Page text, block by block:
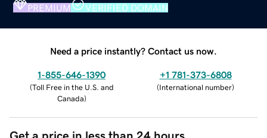
PREMIUM VERIFIED DOMAIN
Need a price instantly? Contact us now.
1-855-646-1390
(Toll Free in the U.S. and
Canada)
+1 781-373-6808
(International number)